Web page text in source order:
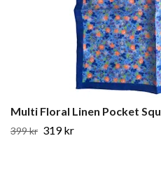
Multi Floral Linen Pocket
399 kr 319 kr